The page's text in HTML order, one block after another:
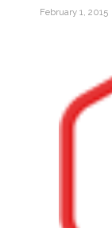
February 1, 2015